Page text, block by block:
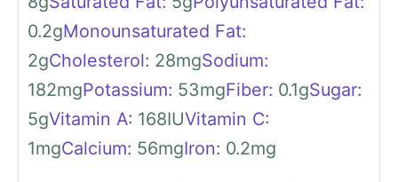
0.2gMonounsaturated Fat:
2gCholesterol: 28mgSodium:
182mgPotassium: 53mgFiber: 0.1gSugar:
5gVitamin A: 168IUVitamin C:
1mgCalcium: 56mgIron: 0.2mg